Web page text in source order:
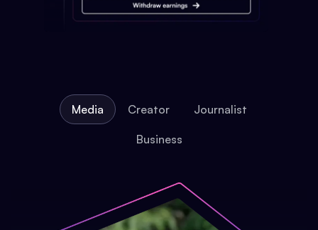
Media Creator Journalist
Business